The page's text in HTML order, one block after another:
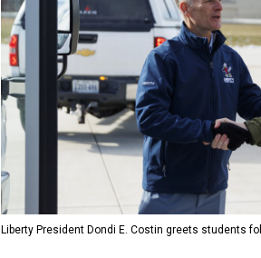
Liberty President Dondi E. Costin greets students